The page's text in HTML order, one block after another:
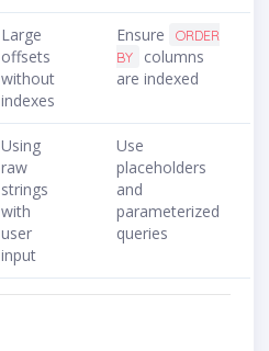
Large
offsets
without
indexes
Ensure
ORDER
BY
columns
are indexed
Using
raw
strings
with
user
input
Use
placeholders
and
parameterized
queries